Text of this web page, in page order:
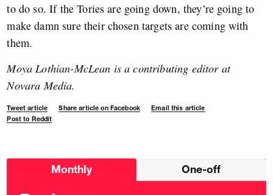
to do so. If the Tories are going down, they’re going to
make damn sure their chosen targets are coming with
them.
Moya Lothian-McLean is a contributing editor at
Novara Media.
Tweet article Share article on Facebook
Email this article
Post to Reddit
Choose
Monthly One-off